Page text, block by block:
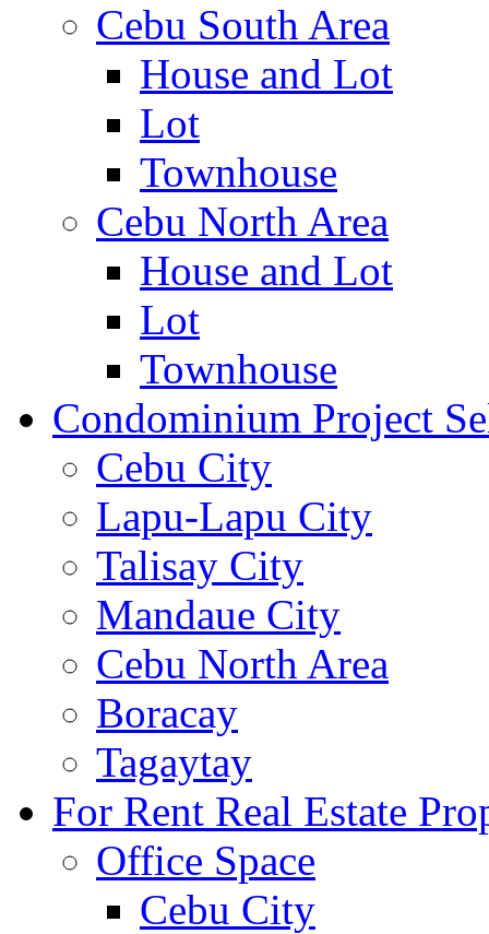
Cebu South Area
House and Lot
Lot
Townhouse
Cebu North Area
House and Lot
Lot
Townhouse
Condominium Project
Cebu City
Lapu-Lapu City
Talisay City
Mandaue City
Cebu North Area
Boracay
Tagaytay
For Rent Real Estate
Office Space
Cebu City